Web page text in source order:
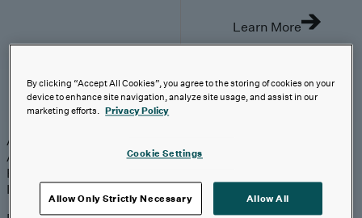
Learn More
AI-First Solutions
AI-First Solutions
Analytics
Digital EngineeringMarketing &
Engagement
Industries
By clicking “Accept All Cookies”, you agree to the storing of cookies on your
device to enhance site navigation, analyze site usage, and assist in our
marketing efforts. Privacy Policy
Cookie Settings
Allow Only Strictly Necessary Allow All